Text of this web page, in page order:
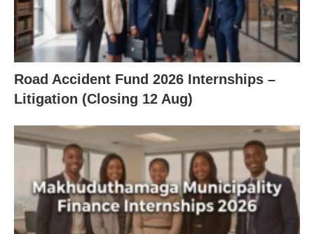
Road Accident Fund 2026 Internships –
Litigation (Closing 12 Aug)